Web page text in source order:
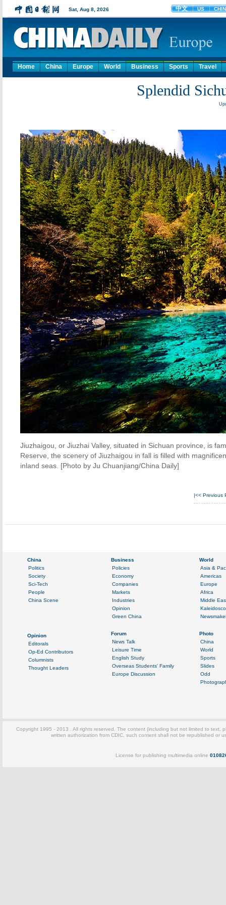
Home China Europe World Business Sports Travel
Splendid
Jiuzhaigou, or Jiuzhai Valley, situated in Sichuan province, is
Reserve, the scenery of Jiuzhaigou in fall is filled with
inland seas. [Photo by Ju Chuanjiang/China Daily]
|<< Previous